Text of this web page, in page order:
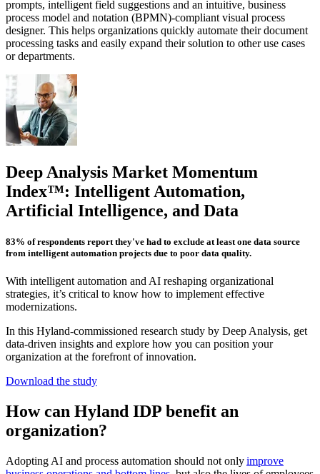
prompts, intelligent field suggestions and an intuitive, business
process model and notation (BPMN)-compliant visual process
designer. This helps organizations quickly automate their document
processing tasks and easily expand their solution to other use cases
or departments.
Deep Analysis Market Momentum
Index™: Intelligent Automation,
Artificial Intelligence, and Data
83% of respondents report they've had to exclude at least one data source
from intelligent automation projects due to poor data quality.
With intelligent automation and AI reshaping organizational
strategies, it’s critical to know how to implement effective
modernizations.
In this Hyland-commissioned research study by Deep Analysis, get
data-driven insights and explore how you can position your
organization at the forefront of innovation.
Download the study
How can Hyland IDP benefit an
organization?
Adopting AI and process automation should not onlyimprove